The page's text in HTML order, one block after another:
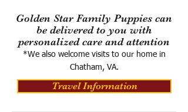
Golden Star Family Puppies can
be delivered to you with
personalized care and attention
*We also welcome visits to our home in
Chatham, VA.
Travel Information